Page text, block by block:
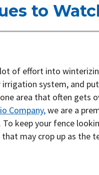
to
of effort into
system, and
area that often gets
Company,we are a
keep your fence
may crop up as the